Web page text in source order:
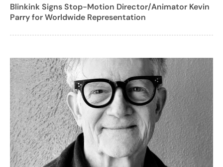
Blinkink Signs Stop-Motion Director/Animator Kevin
Parry for Worldwide Representation